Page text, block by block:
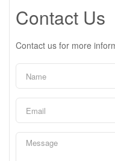
Contact Us
Contact us for more